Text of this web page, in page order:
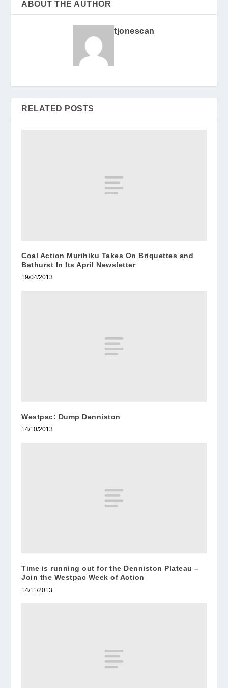
ABOUT THE AUTHOR
tjonescan
RELATED POSTS
Coal Action Murihiku Takes On Briquettes and
Bathurst In Its April Newsletter
19/04/2013
Westpac: Dump Denniston
14/10/2013
Time is running out for the Denniston Plateau –
Join the Westpac Week of Action
14/11/2013